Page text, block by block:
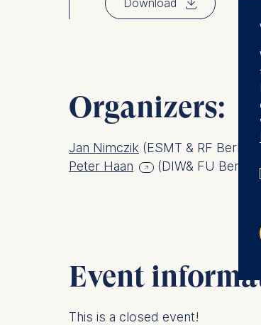
Download
Organizers:
Jan Nimczik (ESMT & RF Berlin)
Peter Haan
(DIW& FU Berlin)
Event
This is a closed event!